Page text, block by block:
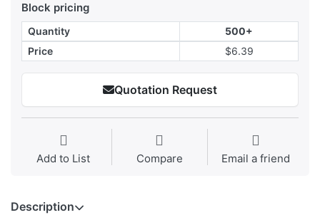
Block pricing
Quantity
500+
Price
$6.39
Quotation Request
Add to List Compare Email a friend
Description